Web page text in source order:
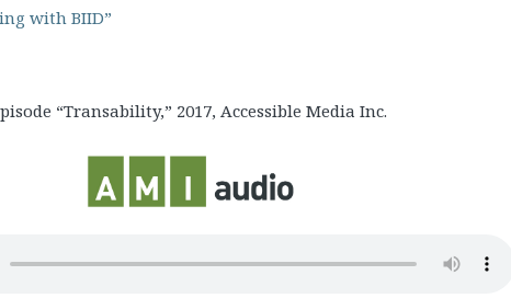
with BIID”
“Transability,” 2017, Accessible Media Inc.